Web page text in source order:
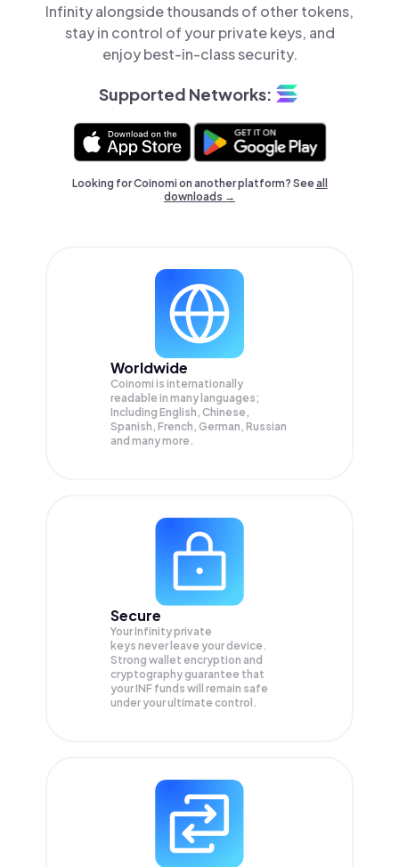
Infinity alongside thousands of other tokens,
stay in control of your private keys, and
enjoy best-in-class security.
Supported Networks:
Looking for Coinomi on another platform? Seeall
downloads →
Worldwide
Coinomi is internationally
readable in many languages;
Including English, Chinese,
Spanish, French, German, Russian
and many more.
Secure
Your Infinity private
keys never leave your device.
Strong wallet encryption and
cryptography guarantee that
yourINF funds will remain safe
under your ultimate control.